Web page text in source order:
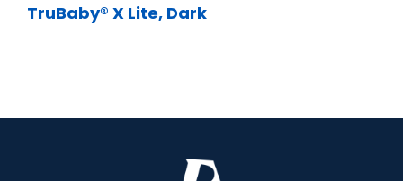
TruBaby® X Lite, Dark